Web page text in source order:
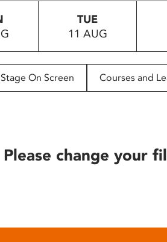
TUE
11 AUG
Stage On Screen Courses and
change your